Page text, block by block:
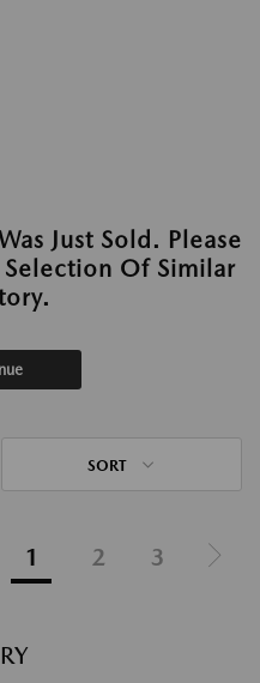
Just Sold. Please
Of Similar
SORT
1 2 3